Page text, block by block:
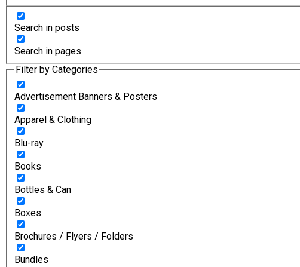
Search in posts
Search in pages
Filter by Categories
Advertisement Banners & Posters
Apparel & Clothing
Blu-ray
Books
Bottles & Can
Boxes
Brochures / Flyers / Folders
Bundles